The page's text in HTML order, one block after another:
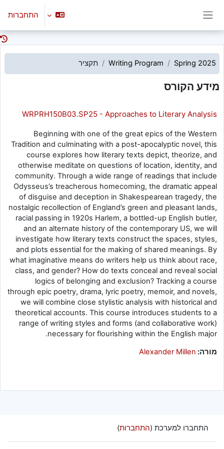
התחברות
Spring 2025
Writing Program תקציר
מידע הקורס
WRPRH150B03.SP25 - Approaches to Literary Analysis
Beginning with one of the great epics of the Western
Tradition and culminating with a post-apocalyptic novel, this
course explores how literary texts depict, theorize, and
otherwise meditate on questions of location, identity, and
community. Through a wide range of readings that include
Odysseus’s treacherous homecoming, the dramatic appeal
of disguise and deception in Shakespearean tragedy, the
nostalgic recollection of England’s green and pleasant lands,
racial passing in 1920s Harlem, a bottled-up English butler,
and an alternate history of the contemporary US, we will
investigate how literary texts construct the spaces, styles,
and plots essential for the making of shared meanings. By
what imaginative means do writers help us think about race,
class, and gender? How do texts conceal and reveal social
logics of belonging and exclusion? Tracking a course
through epic poetry, drama, lyric poetry, memoir, and novels,
we will combine close stylistic analysis with historical and
theoretical accounts. This course introduces students to a
range of writing styles and forms (and collaborative work)
necessary for flourishing within the English major.
מורה: Alexander Millen
התחברו למערכת (התחברות)